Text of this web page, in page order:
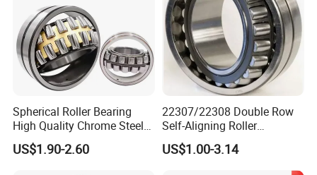
Spherical Roller Bearing
High Quality Chrome Steel
22320eakw33c4 53620 Ca
E E1-XL-C4 MB
US$1.90-2.60
22307/22308 Double Row
Self-Aligning Roller
Bearings, Wholesale, for
Rolling Mill & Lifting
US$1.00-3.14